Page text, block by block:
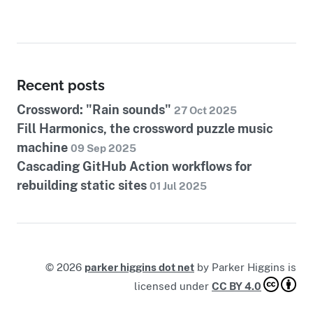
Recent posts
Crossword: "Rain sounds" 27 Oct 2025
Fill Harmonics, the crossword puzzle music
machine 09 Sep 2025
Cascading GitHub Action workflows for
rebuilding static sites 01 Jul 2025
© 2026 parker higgins dot net by Parker Higgins is
licensed under CC BY 4.0